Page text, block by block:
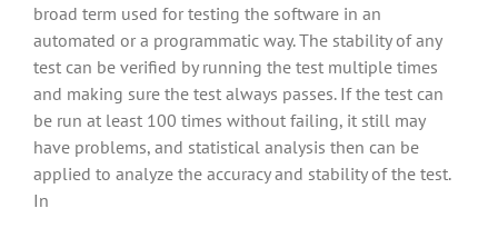
broad term used for testing the software in an
automated or a programmatic way. The stability of any
test can be verified by running the test multiple times
and making sure the test always passes. If the test can
be run at least 100 times without failing, it still may
have problems, and statistical analysis then can be
applied to analyze the accuracy and stability of the test.
In